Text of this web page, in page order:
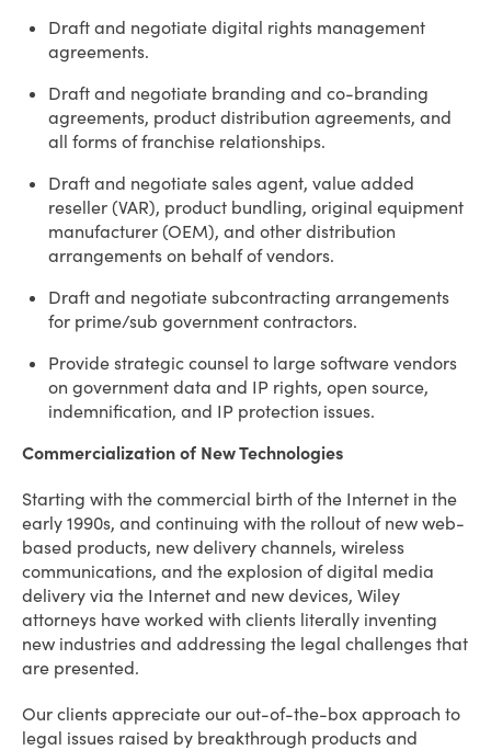
Draft and negotiate digital rights management
agreements.
Draft and negotiate branding and co-branding
agreements, product distribution agreements, and
all forms of franchise relationships.
Draft and negotiate sales agent, value added
reseller (VAR), product bundling, original equipment
manufacturer (OEM), and other distribution
arrangements on behalf of vendors.
Draft and negotiate subcontracting arrangements
for prime/sub government contractors.
Provide strategic counsel to large software vendors
on government data and IP rights, open source,
indemnification, and IP protection issues.
Commercialization of New Technologies
Starting with the commercial birth of the Internet in the
early 1990s, and continuing with the rollout of new web-
based products, new delivery channels, wireless
communications, and the explosion of digital media
delivery via the Internet and new devices, Wiley
attorneys have worked with clients literally inventing
new industries and addressing the legal challenges that
are presented.
Our clients appreciate our out-of-the-box approach to
legal issues raised by breakthrough products and